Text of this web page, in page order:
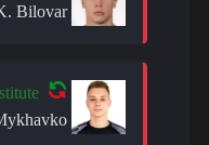
Bilovar